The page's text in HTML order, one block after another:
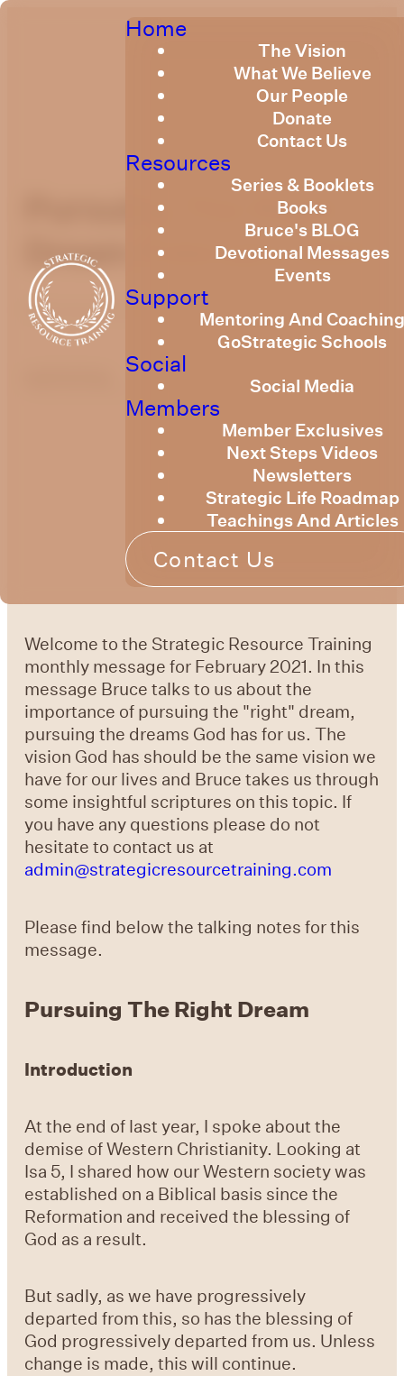
Home
The Vision
What We Believe
Our People
Donate
Contact Us
Resources
Series & Booklets
Books
Bruce's BLOG
Devotional Messages
Events
Support
Mentoring And
GoStrategic Schools
Social
Social Media
Members
Member Exclusives
Next Steps Videos
Newsletters
Strategic Life Roadmap
Teachings And Articles
Contact Us
Pursuing The Right
Dream February 2021
February 19, 2021
Welcome to the Strategic Resource Training
monthly message for February 2021. In this
message Bruce talks to us about the
importance of pursuing the "right" dream,
pursuing the dreams God has for us. The
vision God has should be the same vision we
have for our lives and Bruce takes us through
some insightful scriptures on this topic. If
you have any questions please do not
hesitate to contact us at
admin@strategicresourcetraining.com
Please find below the talking notes for this
message.
Pursuing The Right Dream
Introduction
At the end of last year, I spoke about the
demise of Western Christianity. Looking at
Isa 5, I shared how our Western society was
established on a Biblical basis since the
Reformation and received the blessing of
God as a result.
But sadly, as we have progressively
departed from this, so has the blessing of
God progressively departed from us. Unless
change is made, this will continue.